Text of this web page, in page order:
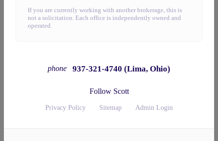
If you are currently working with another brokerage, this is
not a solicitation. Each office is independently owned and
operated.
phone 937-321-4740 (Lima, Ohio)
Follow Scott
Privacy Policy Sitemap Admin Login